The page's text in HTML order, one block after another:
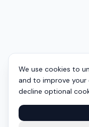
We use cookies to
and to improve your
decline optional